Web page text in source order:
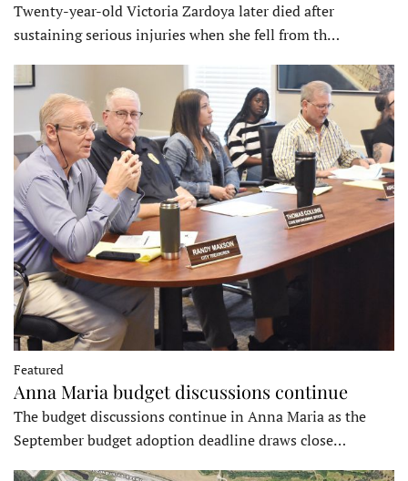
Twenty-year-old Victoria Zardoya later died after
sustaining serious injuries when she fell from th…
Featured
Anna Maria budget discussions continue
The budget discussions continue in Anna Maria as the
September budget adoption deadline draws close…